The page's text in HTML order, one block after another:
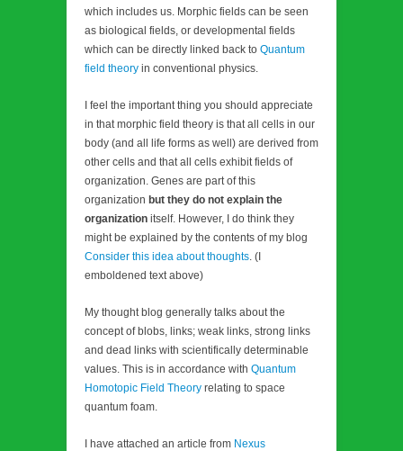
which includes us. Morphic fields can be seen
as biological fields, or developmental fields
which can be directly linked back to Quantum
field theory in conventional physics.
I feel the important thing you should appreciate
in that morphic field theory is that all cells in our
body (and all life forms as well) are derived from
other cells and that all cells exhibit fields of
organization. Genes are part of this
organization but they do not explain the
organization itself. However, I do think they
might be explained by the contents of my blog
Consider this idea about thoughts. (I
emboldened text above)
My thought blog generally talks about the
concept of blobs, links; weak links, strong links
and dead links with scientifically determinable
values. This is in accordance with Quantum
Homotopic Field Theory relating to space
quantum foam.
I have attached an article from Nexus